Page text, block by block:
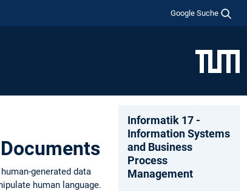
Google Suche
generated data
human language.
Informatik 17 -
Information Systems
and Business
Process
Management